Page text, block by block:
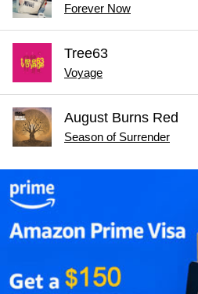
Forever Now
Tree63
Voyage
August Burns Red
Season of Surrender